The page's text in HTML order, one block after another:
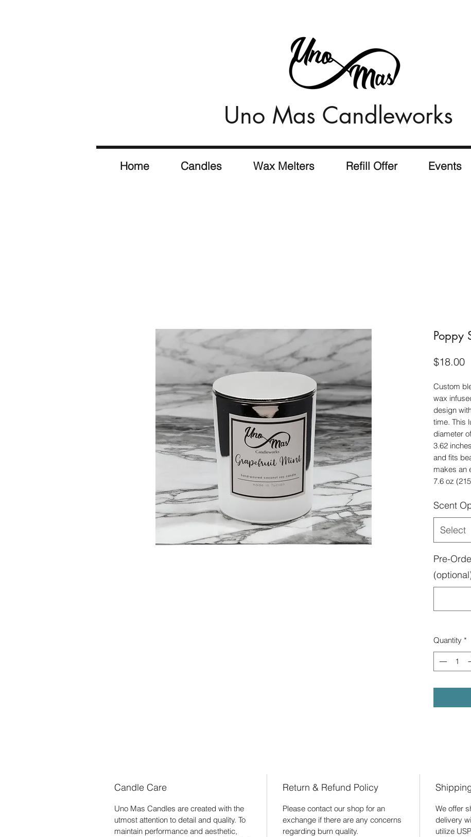
Uno Mas Candleworks
Home Candles Wax Melters Refill Offer Events
Poppy
$18.00
Custom
wax
design
time. This
diameter
3.62
and fits
makes an
7.6 oz
Scent
Select
Pre-
Quantity *
Candle Care
Uno Mas Candles are created with the
utmost attention to detail and quality. To
maintain performance and aesthetic,
Return & Refund Policy
Please contact our shop for an
exchange if there are any concerns
regarding burn quality.
We offer
delivery
utilize